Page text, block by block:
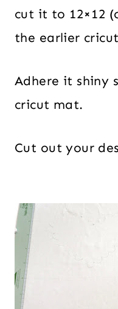
cut it to 12×12
the earlier
Adhere it shiny
cricut mat.
Cut out your